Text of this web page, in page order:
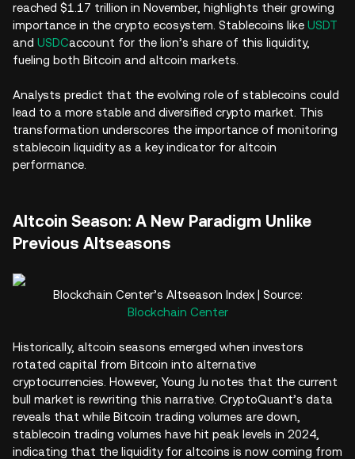
reached $1.17 trillion in November, highlights their growing
importance in the crypto ecosystem. Stablecoins like USDT
and USDCaccount for the lion’s share of this liquidity,
fueling both Bitcoin and altcoin markets.
Analysts predict that the evolving role of stablecoins could
lead to a more stable and diversified crypto market. This
transformation underscores the importance of monitoring
stablecoin liquidity as a key indicator for altcoin
performance.
Altcoin Season: A New Paradigm Unlike
Previous Altseasons
Blockchain Center’s Altseason Index | Source:
Blockchain Center
Historically, altcoin seasons emerged when investors
rotated capital from Bitcoin into alternative
cryptocurrencies. However, Young Ju notes that the current
bull market is rewriting this narrative. CryptoQuant’s data
reveals that while Bitcoin trading volumes are down,
stablecoin trading volumes have hit peak levels in 2024,
indicating that the liquidity for altcoins is now coming from